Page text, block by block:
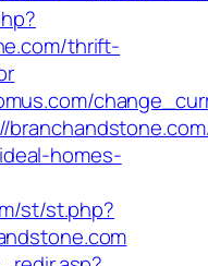
thrift-
homes-
st/st.php?